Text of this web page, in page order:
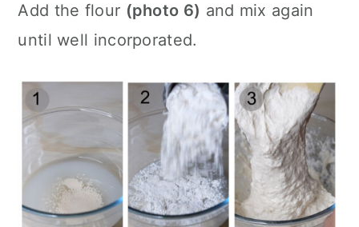
Add the flour (photo 6) and mix again
until well incorporated.